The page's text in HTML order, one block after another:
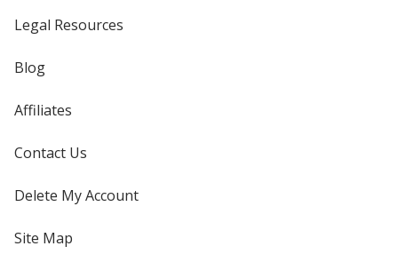
Legal Resources
Blog
Affiliates
Contact Us
Delete My Account
Site Map